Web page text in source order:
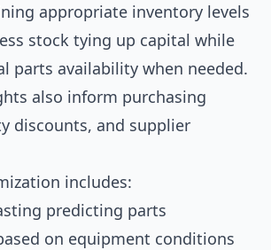
appropriate inventory levels
stock tying up capital while
parts availability when needed.
also inform purchasing
discounts, and supplier
includes:
predicting parts
on equipment conditions